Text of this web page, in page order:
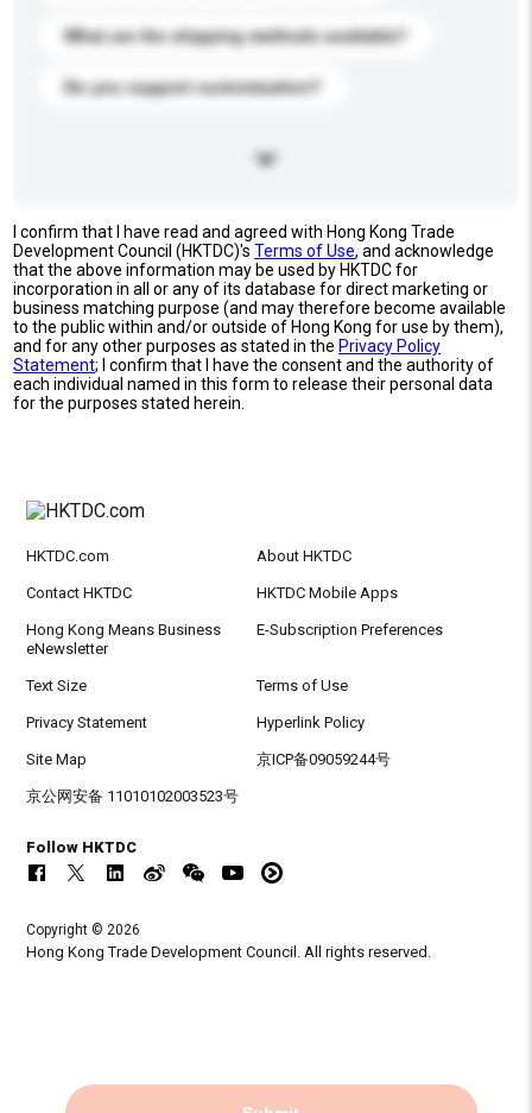
What are the shipping methods available?
Do you support customization?
I confirm that I have read and agreed with Hong Kong Trade
Development Council (HKTDC)'sTerms of Use, and acknowledge
that the above information may be used by HKTDC for
incorporation in all or any of its database for direct marketing or
business matching purpose (and may therefore become available
to the public within and/or outside of Hong Kong for use by them),
and for any other purposes as stated in the Privacy Policy
Statement; I confirm that I have the consent and the authority of
each individual named in this form to release their personal data
for the purposes stated herein.
HKTDC.com About HKTDC
Contact HKTDC HKTDC Mobile Apps
Hong Kong Means Business
eNewsletter
E-Subscription Preferences
Text Size Terms of Use
Privacy Statement Hyperlink Policy
Site Map 京ICP备09059244号
京公网安备 11010102003523号
Follow HKTDC
Copyright © 2026
Hong Kong Trade Development Council. All rights reserved.